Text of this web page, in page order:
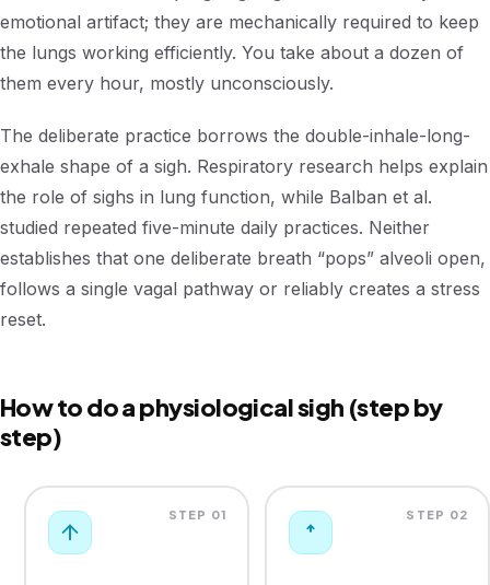
emotional artifact; they are mechanically required to keep
the lungs working efficiently. You take about a dozen of
them every hour, mostly unconsciously.
The deliberate practice borrows the double-inhale-long-
exhale shape of a sigh. Respiratory research helps explain
the role of sighs in lung function, while Balban et al.
studied repeated five-minute daily practices. Neither
establishes that one deliberate breath “pops” alveoli open,
follows a single vagal pathway or reliably creates a stress
reset.
How to do a physiological sigh (step by
step)
STEP 01 STEP 02